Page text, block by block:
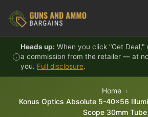
Heads up: When you click "Get Deal,"
a commission from the retailer — at
you. Full disclosure.
Home
Konus Optics Absolute 5-40x56
Scope 30mm Tube